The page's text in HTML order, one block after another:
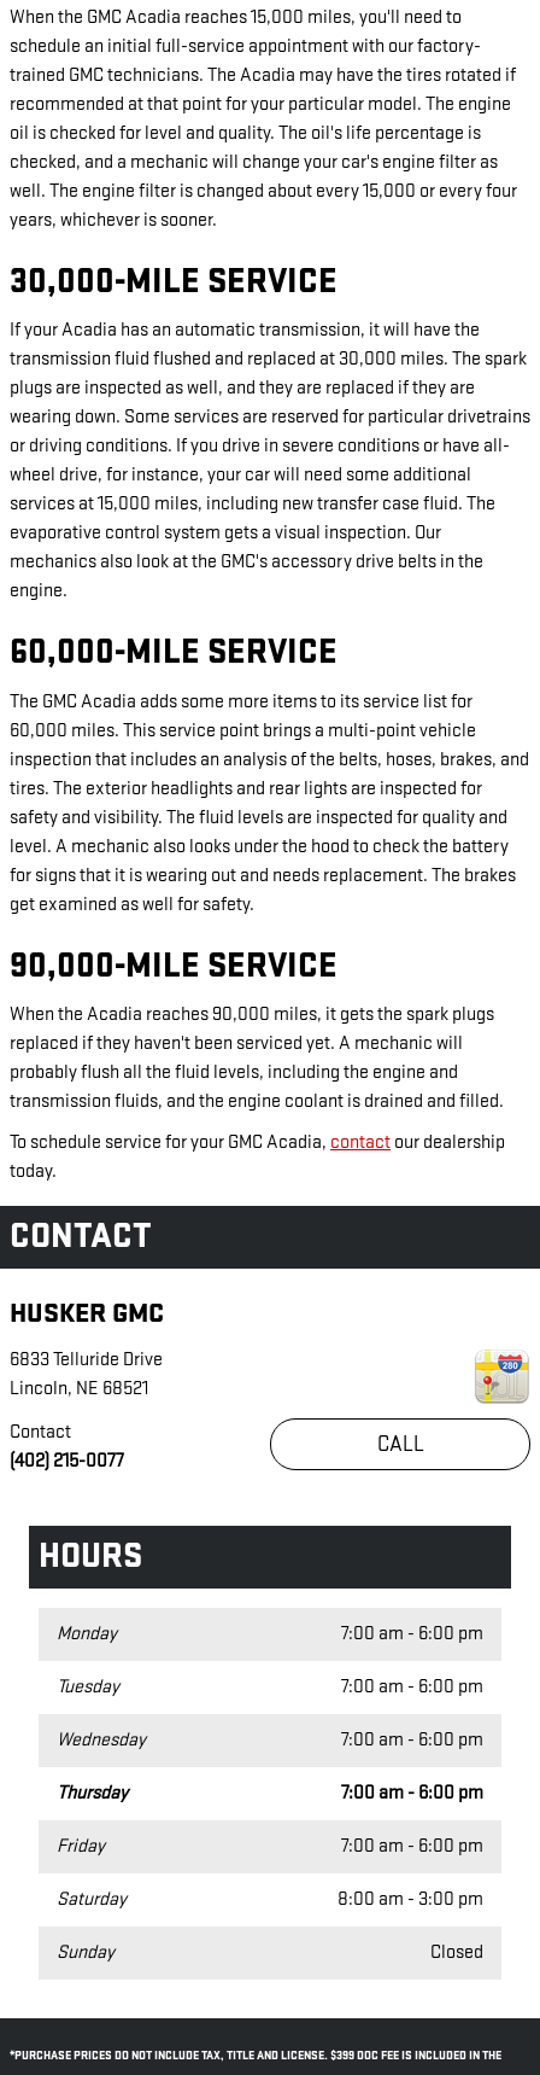
When the GMC Acadia reaches 15,000 miles, you'll need to
schedule an initial full-service appointment with our factory-
trained GMC technicians. The Acadia may have the tires rotated if
recommended at that point for your particular model. The engine
oil is checked for level and quality. The oil's life percentage is
checked, and a mechanic will change your car's engine filter as
well. The engine filter is changed about every 15,000 or every four
years, whichever is sooner.
30,000-MILE SERVICE
If your Acadia has an automatic transmission, it will have the
transmission fluid flushed and replaced at 30,000 miles. The spark
plugs are inspected as well, and they are replaced if they are
wearing down. Some services are reserved for particular drivetrains
or driving conditions. If you drive in severe conditions or have all-
wheel drive, for instance, your car will need some additional
services at 15,000 miles, including new transfer case fluid. The
evaporative control system gets a visual inspection. Our
mechanics also look at the GMC's accessory drive belts in the
engine.
60,000-MILE SERVICE
The GMC Acadia adds some more items to its service list for
60,000 miles. This service point brings a multi-point vehicle
inspection that includes an analysis of the belts, hoses, brakes, and
tires. The exterior headlights and rear lights are inspected for
safety and visibility. The fluid levels are inspected for quality and
level. A mechanic also looks under the hood to check the battery
for signs that it is wearing out and needs replacement. The brakes
get examined as well for safety.
90,000-MILE SERVICE
When the Acadia reaches 90,000 miles, it gets the spark plugs
replaced if they haven't been serviced yet. A mechanic will
probably flush all the fluid levels, including the engine and
transmission fluids, and the engine coolant is drained and filled.
To schedule service for your GMC Acadia, contact our dealership
today.
CONTACT
HUSKER GMC
6833 Telluride Drive
Lincoln, NE 68521
CALL
Contact
(402) 215-0077
HOURS
Monday 7:00 am - 6:00 pm
Tuesday 7:00 am - 6:00 pm
Wednesday 7:00 am - 6:00 pm
Thursday 7:00 am - 6:00 pm
Friday 7:00 am - 6:00 pm
Saturday 8:00 am - 3:00 pm
Sunday Closed
*PURCHASE PRICES DO NOT INCLUDE TAX, TITLE AND LICENSE. $399 DOC FEE IS INCLUDED IN THE